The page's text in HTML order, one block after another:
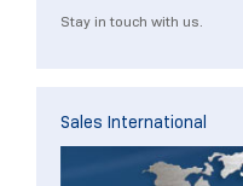
Stay in touch with us.
Sales International